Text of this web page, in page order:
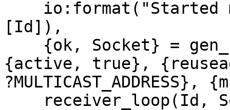
[Id]),
{active, true},